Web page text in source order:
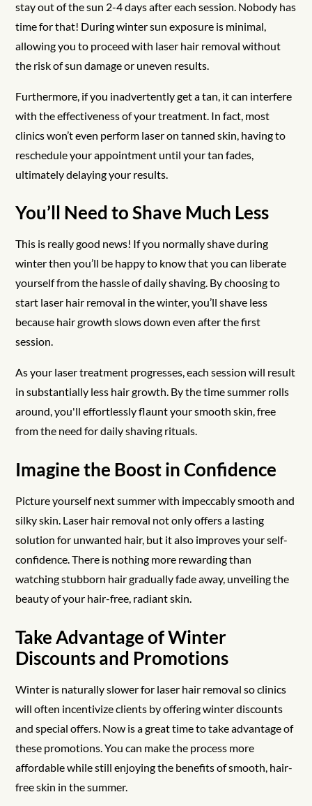
stay out of the sun 2-4 days after each session. Nobody has
time for that! During winter sun exposure is minimal,
allowing you to proceed with laser hair removal without
the risk of sun damage or uneven results.
Furthermore, if you inadvertently get a tan, it can interfere
with the effectiveness of your treatment. In fact, most
clinics won’t even perform laser on tanned skin, having to
reschedule your appointment until your tan fades,
ultimately delaying your results.
You’ll Need to Shave Much Less
This is really good news! If you normally shave during
winter then you’ll be happy to know that you can liberate
yourself from the hassle of daily shaving. By choosing to
start laser hair removal in the winter, you’ll shave less
because hair growth slows down even after the first
session.
As your laser treatment progresses, each session will result
in substantially less hair growth. By the time summer rolls
around, you'll effortlessly flaunt your smooth skin, free
from the need for daily shaving rituals.
Imagine the Boost in Confidence
Picture yourself next summer with impeccably smooth and
silky skin. Laser hair removal not only offers a lasting
solution for unwanted hair, but it also improves your self-
confidence. There is nothing more rewarding than
watching stubborn hair gradually fade away, unveiling the
beauty of your hair-free, radiant skin.
Take Advantage of Winter
Discounts and Promotions
Winter is naturally slower for laser hair removal so clinics
will often incentivize clients by offering winter discounts
and special offers. Now is a great time to take advantage of
these promotions. You can make the process more
affordable while still enjoying the benefits of smooth, hair-
free skin in the summer.